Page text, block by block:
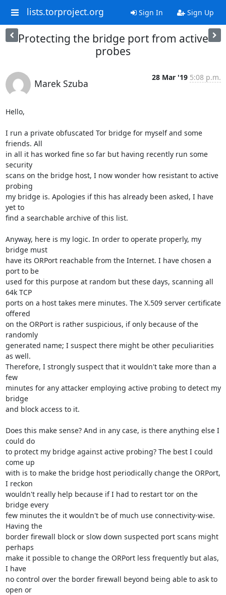
lists.torproject.org Sign In Sign Up
Protecting the bridge port from active
probes
Marek Szuba
28 Mar '19 5:08 p.m.
Hello,
I run a private obfuscated Tor bridge for myself and some
friends. All
in all it has worked fine so far but having recently run some
security
scans on the bridge host, I now wonder how resistant to active
probing
my bridge is. Apologies if this has already been asked, I have
yet to
find a searchable archive of this list.
Anyway, here is my logic. In order to operate properly, my
bridge must
have its ORPort reachable from the Internet. I have chosen a
port to be
used for this purpose at random but these days, scanning all
64k TCP
ports on a host takes mere minutes. The X.509 server certificate
offered
on the ORPort is rather suspicious, if only because of the
randomly
generated name; I suspect there might be other peculiarities
as well.
Therefore, I strongly suspect that it wouldn't take more than a
few
minutes for any attacker employing active probing to detect my
bridge
and block access to it.
Does this make sense? And in any case, is there anything else I
could do
to protect my bridge against active probing? The best I could
come up
with is to make the bridge host periodically change the ORPort,
I reckon
wouldn't really help because if I had to restart tor on the
bridge every
few minutes the it wouldn't be of much use connectivity-wise.
Having the
border firewall block or slow down suspected port scans might
perhaps
make it possible to change the ORPort less frequently but alas,
I have
no control over the border firewall beyond being able to ask to
open or